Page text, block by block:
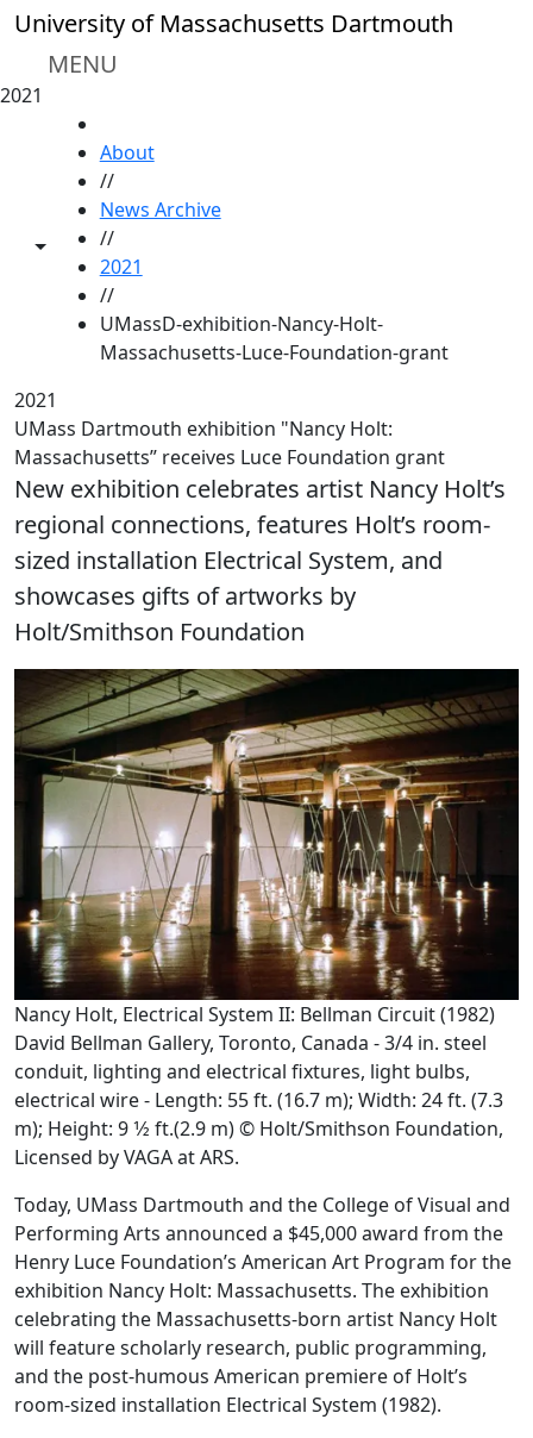
Skip to main content
University of Massachusetts Dartmouth
MENU
2021
Toggle share controls
About
//
News Archive
//
2021
//
UMassD-exhibition-Nancy-Holt-
Massachusetts-Luce-Foundation-grant
2021
UMass Dartmouth exhibition "Nancy Holt:
Massachusetts” receives Luce Foundation grant
New exhibition celebrates artist Nancy Holt’s
regional connections, features Holt’s room-
sized installation Electrical System, and
showcases gifts of artworks by
Holt/Smithson Foundation
Nancy Holt, Electrical System II: Bellman Circuit (1982)
David Bellman Gallery, Toronto, Canada - 3/4 in. steel
conduit, lighting and electrical fixtures, light bulbs,
electrical wire - Length: 55 ft. (16.7 m); Width: 24 ft. (7.3
m); Height: 9 1⁄2 ft.(2.9 m) © Holt/Smithson Foundation,
Licensed by VAGA at ARS.
Today, UMass Dartmouth and the College of Visual and
Performing Arts announced a $45,000 award from the
Henry Luce Foundation’s American Art Program for the
exhibition Nancy Holt: Massachusetts. The exhibition
celebrating the Massachusetts-born artist Nancy Holt
will feature scholarly research, public programming,
and the post-humous American premiere of Holt’s
room-sized installation Electrical System (1982).